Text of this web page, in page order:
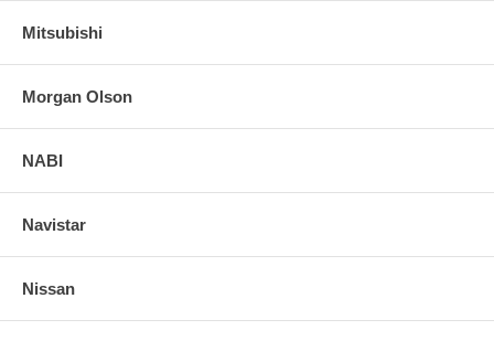
Mitsubishi
Morgan Olson
NABI
Navistar
Nissan